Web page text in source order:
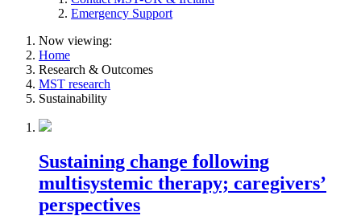
Emergency Support
Now viewing:
Home
Research & Outcomes
MST research
Sustainability
Sustaining change following
multisystemic therapy; caregivers’
perspectives